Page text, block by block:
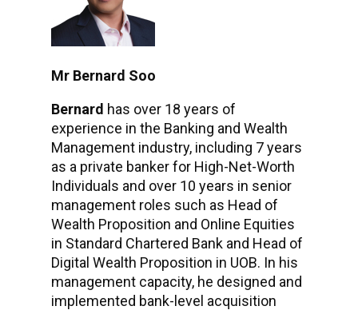
Mr Bernard Soo
Bernard has over 18 years of
experience in the Banking and Wealth
Management industry, including 7 years
as a private banker for High-Net-Worth
Individuals and over 10 years in senior
management roles such as Head of
Wealth Proposition and Online Equities
in Standard Chartered Bank and Head of
Digital Wealth Proposition in UOB. In his
management capacity, he designed and
implemented bank-level acquisition